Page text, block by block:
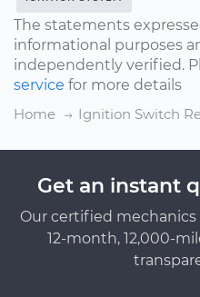
The statements
informational purposes
independently verified.
service for more details
Home
Ignition Switch
Get an instant
Our certified
12-month, 12,000-